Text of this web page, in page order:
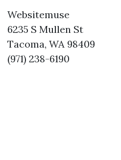
Websitemuse
6235 S Mullen St
Tacoma, WA 98409
(971) 238-6190